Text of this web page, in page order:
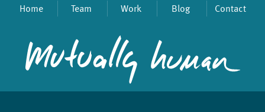
Home Team Work Blog Contact